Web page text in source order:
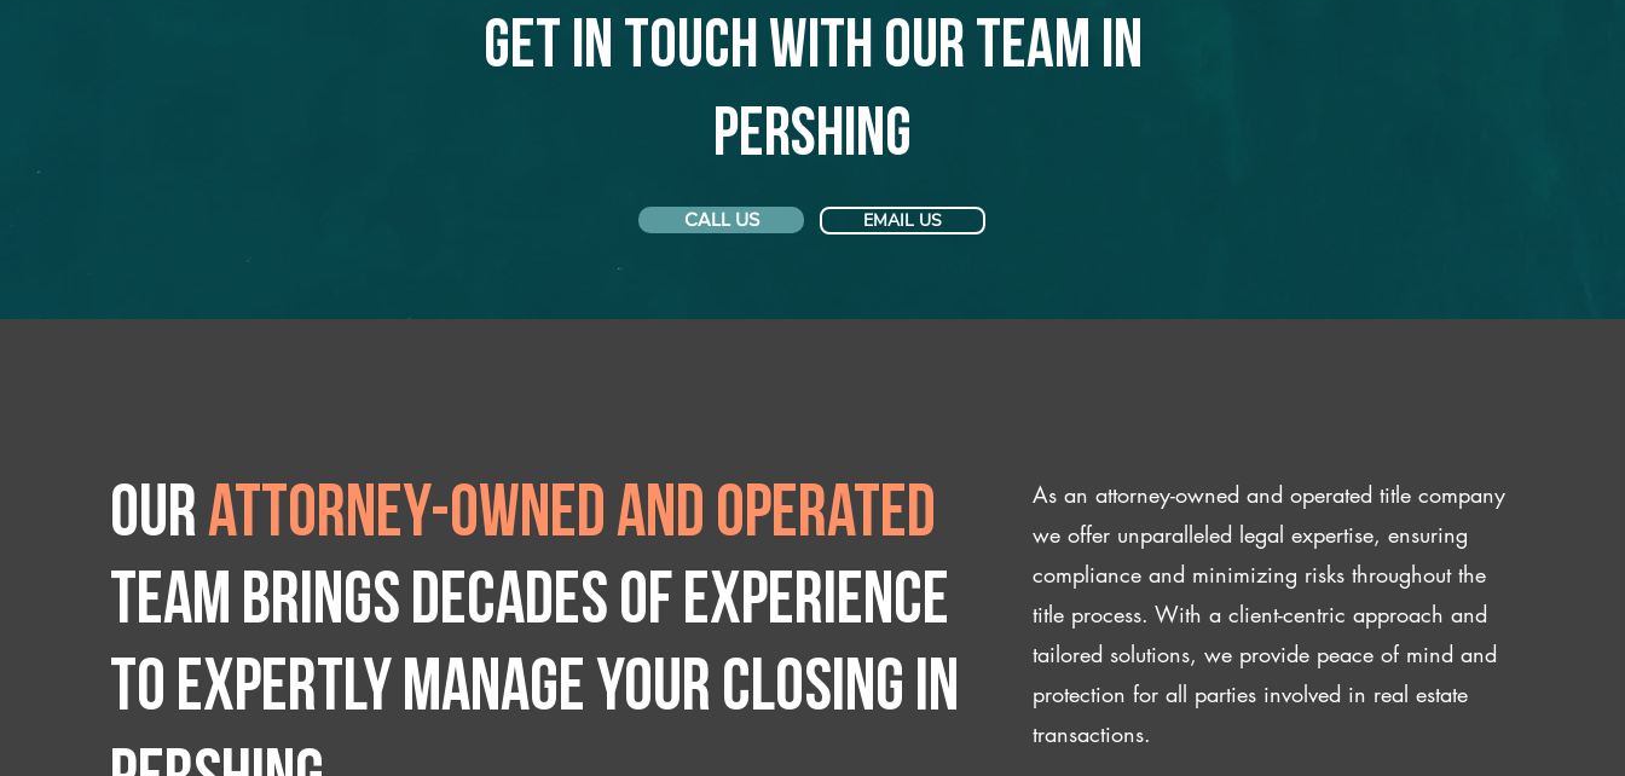
Get in touch with our team in
Pershing
CALL US EMAIL US
Ourattorney-owned and operated
team brings decades of experience
to expertly manage your closing IN
As an attorney-owned and operated title company
we offer unparalleled legal expertise, ensuring
compliance and minimizing risks throughout the
title process. With a client-centric approach and
tailored solutions, we provide peace of mind and
protection for all parties involved in real estate
transactions.